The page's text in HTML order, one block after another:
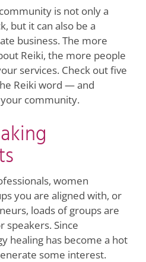
is not only a
but it can also be a
business. The more
Reiki, the more people
services. Check out five
Reiki word — and
community.
women
you are aligned with, or
loads of groups are
speakers. Since
healing has become a hot
some interest.